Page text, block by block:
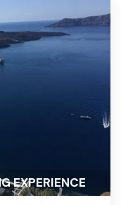
EXPERIENCE